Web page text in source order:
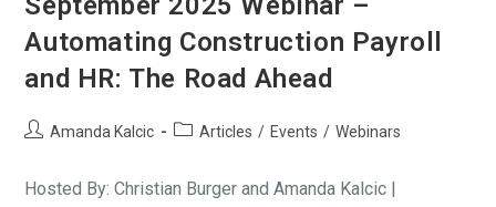
Automating Construction Payroll
and HR: The Road Ahead
Amanda Kalcic Articles / Events / Webinars
Hosted By: Christian Burger and Amanda Kalcic |